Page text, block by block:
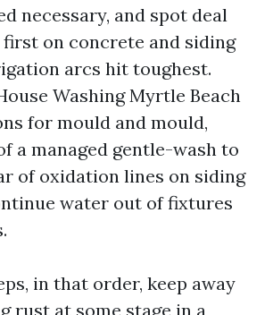
necessary, and spot deal
on concrete and siding
arcs hit toughest.
Washing Myrtle Beach
for mould and mould,
a managed gentle-wash to
of oxidation lines on siding
water out of fixtures
in that order, keep away
rust at some stage in a